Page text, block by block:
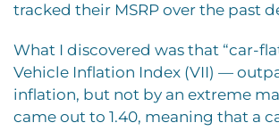
tracked their MSRP over the past
What I discovered was that “car-
Vehicle Inflation Index (VII) —
inflation, but not by an extreme
came out to 1.40, meaning that a